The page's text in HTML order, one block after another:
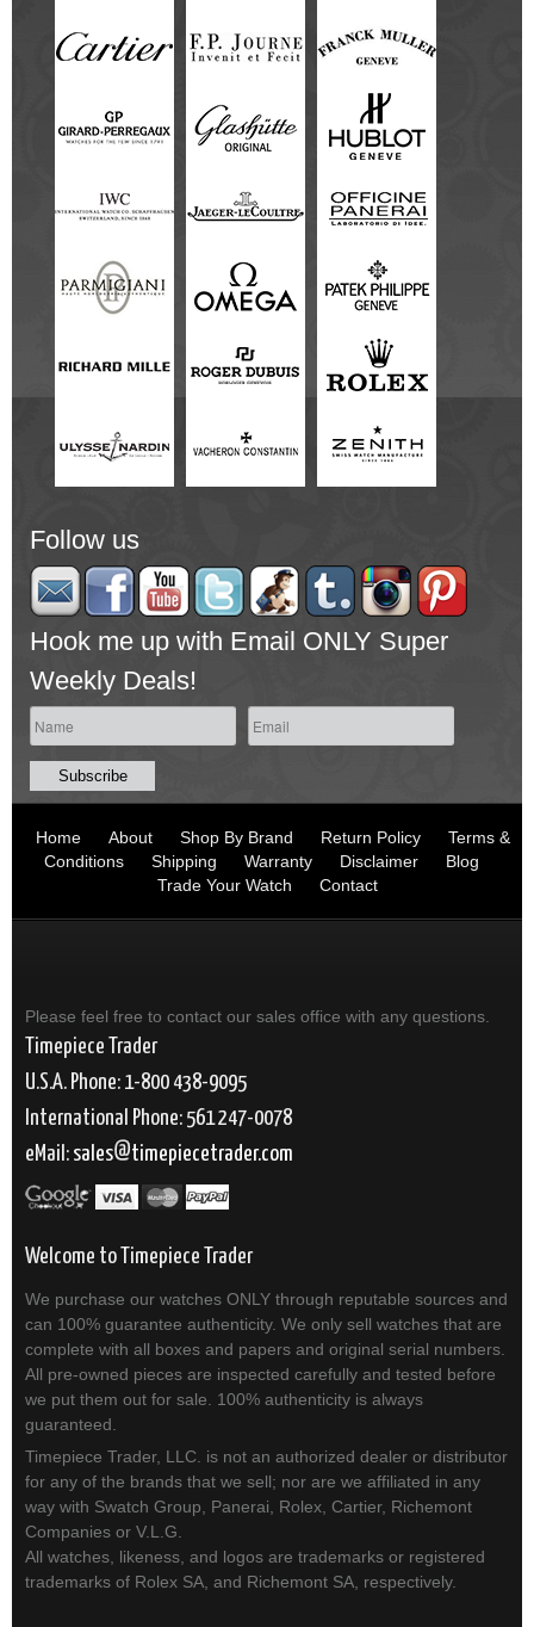
Follow us
Hook me up with Email ONLY Super
Weekly Deals!
Home About Shop By Brand Return Policy
Terms &
Conditions
Shipping Warranty Disclaimer
Blog
Trade Your Watch
Contact
Please feel free to contact our sales office with any questions.
Timepiece Trader
U.S.A. Phone: 1-800 438-9095
International Phone: 561 247-0078
eMail: sales timepiecetrader.com
Welcome to Timepiece Trader
We purchase our watches ONLY through reputable sources and
can 100% guarantee authenticity. We only sell watches that are
complete with all boxes and papers and original serial numbers.
All pre-owned pieces are inspected carefully and tested before
we put them out for sale. 100% authenticity is always
guaranteed.
Timepiece Trader, LLC. is not an authorized dealer or distributor
for any of the brands that we sell; nor are we affiliated in any
way with Swatch Group, Panerai, Rolex, Cartier, Richemont
Companies or V.L.G.
All watches, likeness, and logos are trademarks or registered
trademarks of Rolex SA, and Richemont SA, respectively.